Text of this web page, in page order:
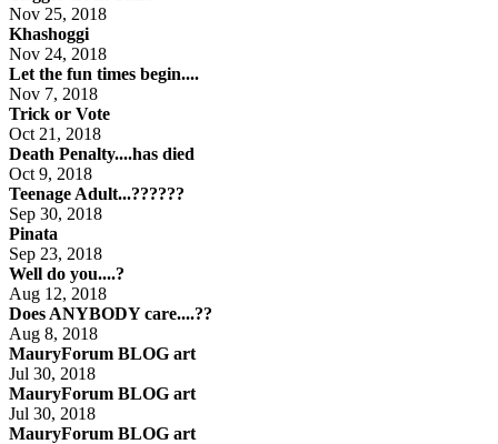
Nov 25, 2018
Khashoggi
Nov 24, 2018
Let the fun times begin....
Nov 7, 2018
Trick or Vote
Oct 21, 2018
Death Penalty....has died
Oct 9, 2018
Teenage Adult...??????
Sep 30, 2018
Pinata
Sep 23, 2018
Well do you....?
Aug 12, 2018
Does ANYBODY care....??
Aug 8, 2018
MauryForum BLOG art
Jul 30, 2018
MauryForum BLOG art
Jul 30, 2018
MauryForum BLOG art